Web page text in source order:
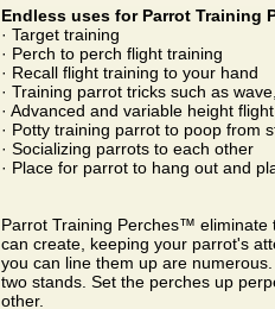
Endless uses for Parrot Training
· Target training
· Perch to perch flight training
· Recall flight training to your hand
· Training parrot tricks such as
· Advanced and variable height
· Potty training parrot to poop from
· Socializing parrots to each other
· Place for parrot to hang out and
Parrot Training Perches™ eliminate
can create, keeping your parrot's
you can line them up are
two stands. Set the perches up
other.